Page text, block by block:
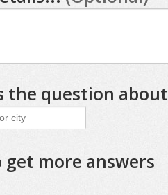
the question
get more answers